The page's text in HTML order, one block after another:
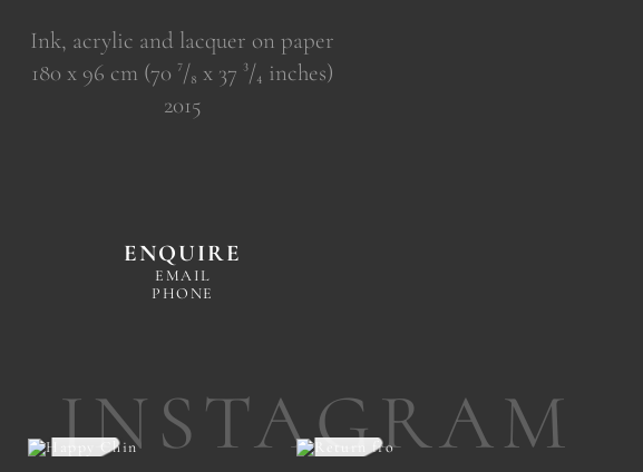
Ink, acrylic and lacquer on paper
180 x 96 cm (70 ⁷/₈ x 37 ³/₄ inches)
2015
ENQUIRE
EMAIL
PHONE
INSTAGRAM